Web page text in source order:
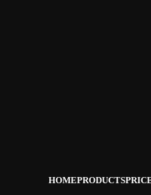
HOMEPRODUCTS